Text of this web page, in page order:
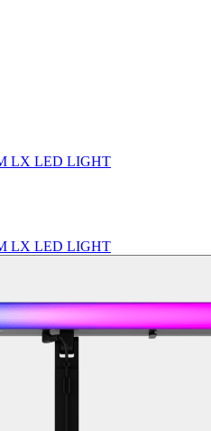
LX LED LIGHT
LX LED LIGHT